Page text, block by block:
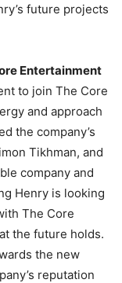
future projects
Entertainment
to join The Core
and approach
the company’s
Tikhman, and
company and
Henry is looking
The Core
the future holds.
the new
reputation